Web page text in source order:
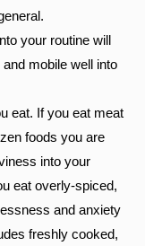
your routine will
mobile well into
eat. If you eat meat
foods you are
into your
eat overly-spiced,
and anxiety
freshly cooked,